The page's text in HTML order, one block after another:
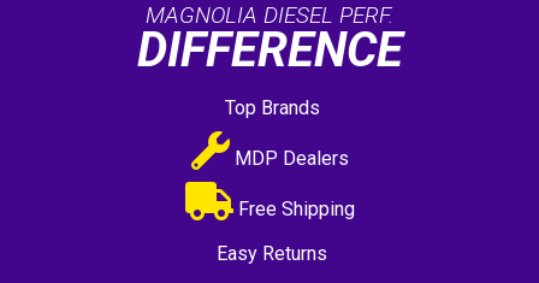
MAGNOLIA DIESEL PERF.
DIFFERENCE
Top Brands
MDP Dealers
Free Shipping
Easy Returns